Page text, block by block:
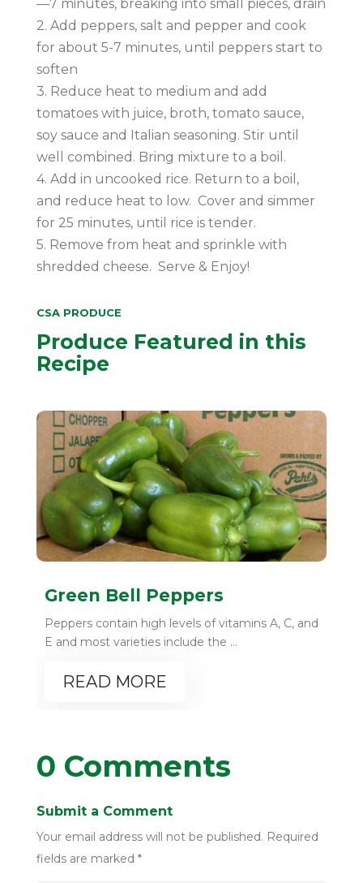
—7 minutes, breaking into small pieces, drain
2. Add peppers, salt and pepper and cook
for about 5-7 minutes, until peppers start to
soften
3. Reduce heat to medium and add
tomatoes with juice, broth, tomato sauce,
soy sauce and Italian seasoning. Stir until
well combined. Bring mixture to a boil.
4. Add in uncooked rice. Return to a boil,
and reduce heat to low. Cover and simmer
for 25 minutes, until rice is tender.
5. Remove from heat and sprinkle with
shredded cheese. Serve & Enjoy!
CSA PRODUCE
Produce Featured in this
Recipe
Green Bell Peppers
Peppers contain high levels of vitamins A, C, and
E and most varieties include the ...
READ MORE
0 Comments
Submit a Comment
Your email address will not be published. Required
fields are marked *